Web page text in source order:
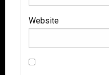
Website